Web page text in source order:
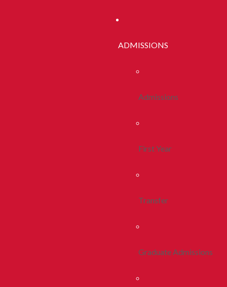
ADMISSIONS
Admissions
First Year
Transfer
Graduate Admissions